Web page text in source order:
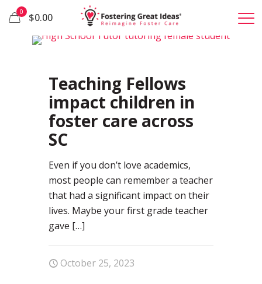
0 $0.00
Teaching Fellows
impact children in
foster care across
SC
Even if you don’t love academics,
most people can remember a teacher
that had a significant impact on their
lives. Maybe your first grade teacher
gave […]
October 25, 2023